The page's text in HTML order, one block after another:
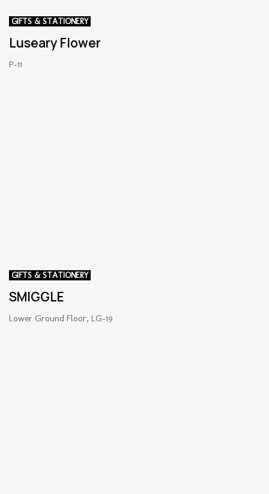
GIFTS & STATIONERY
Luseary Flower
P-11
GIFTS & STATIONERY
SMIGGLE
Lower Ground Floor, LG-19